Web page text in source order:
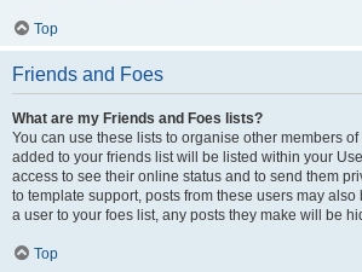
Top
Friends and Foes
What are my Friends and Foes lists?
You can use these lists to organise other members
added to your friends list will be listed within your
access to see their online status and to send them
to template support, posts from these users may
a user to your foes list, any posts they make will be
Top